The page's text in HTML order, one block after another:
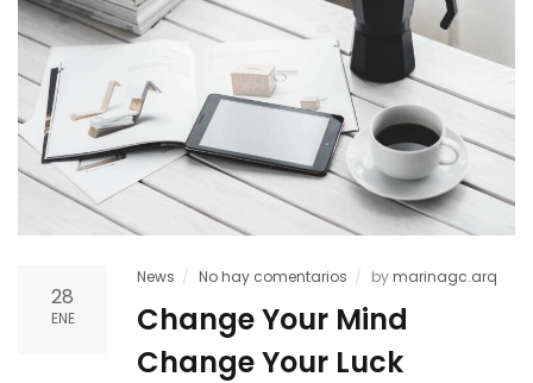
28
ENE
News No hay comentarios bymarinagc.arq
Change Your Mind
Change Your Luck